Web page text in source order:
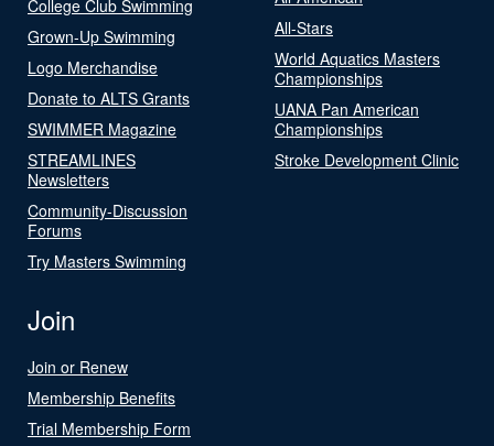
College Club Swimming
Grown-Up Swimming
Logo Merchandise
Donate to ALTS Grants
SWIMMER Magazine
STREAMLINES
Newsletters
Community-Discussion
Forums
Try Masters Swimming
All-Stars
World Aquatics Masters
Championships
UANA Pan American
Championships
Stroke Development Clinic
Join
Join or Renew
Membership Benefits
Trial Membership Form